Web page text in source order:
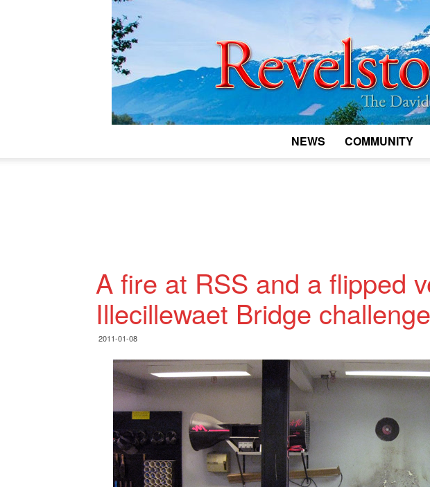
NEWS COMMUNITY
A fire at RSS and a flipped
Illecillewaet Bridge
2011-01-08